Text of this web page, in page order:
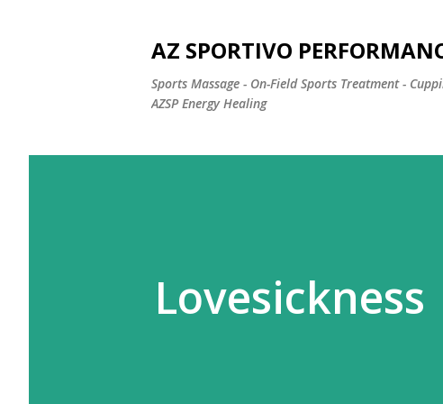
AZ SPORTIVO
Sports Massage - On-Field Sports Treatment -
AZSP Energy Healing
Lovesickness